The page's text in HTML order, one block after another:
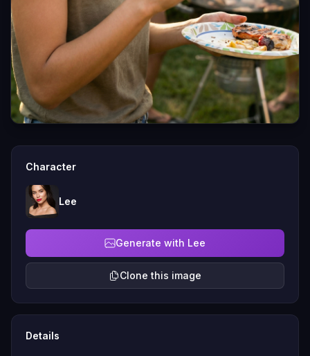
Character
Lee
Generate with Lee
Clone this image
Details